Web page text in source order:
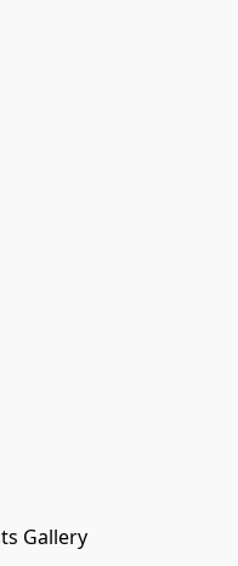
Gallery